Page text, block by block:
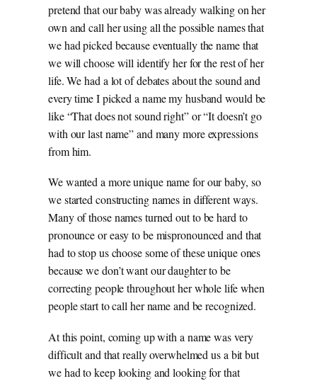
pretend that our baby was already walking on her
own and call her using all the possible names that
we had picked because eventually the name that
we will choose will identify her for the rest of her
life. We had a lot of debates about the sound and
every time I picked a name my husband would be
like “That does not sound right” or “It doesn’t go
with our last name” and many more expressions
from him.
We wanted a more unique name for our baby, so
we started constructing names in different ways.
Many of those names turned out to be hard to
pronounce or easy to be mispronounced and that
had to stop us choose some of these unique ones
because we don’t want our daughter to be
correcting people throughout her whole life when
people start to call her name and be recognized.
At this point, coming up with a name was very
difficult and that really overwhelmed us a bit but
we had to keep looking and looking for that